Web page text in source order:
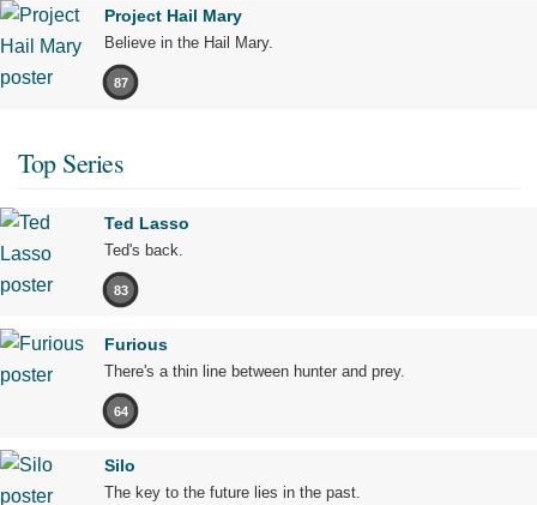
Project Hail Mary
Believe in the Hail Mary.
87
Top Series
Ted Lasso
Ted's back.
83
Furious
There's a thin line between hunter and prey.
64
Silo
The key to the future lies in the past.